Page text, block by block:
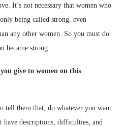
It’s not necessary that women who
being called strong, even
any other women. So you must do
became strong.
give to women on this
tell them that, do whatever you want
have descriptions, difficulties, and